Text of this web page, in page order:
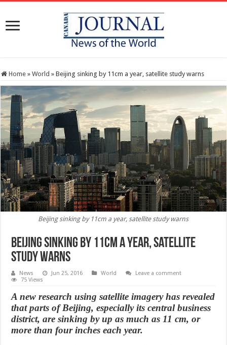
Home » World » Beijing sinking by 11cm a year, satellite study warns
Beijing sinking by 11cm a year, satellite study warns
Beijing sinking by 11cm a year, satellite
study warns
News Jun 25, 2016 World
Leave a comment
75 Views
A new research using satellite imagery has revealed
that parts of Beijing, especially its central business
district, are sinking by up as much as 11 cm, or
more than four inches each year.